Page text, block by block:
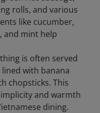
rolls, and various
like cucumber,
and mint help
is often served
with banana
chopsticks. This
and warmth
dining.